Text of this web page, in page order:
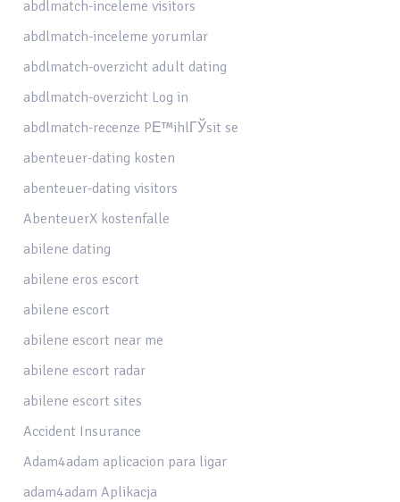
abdlmatch-inceleme visitors
abdlmatch-inceleme yorumlar
abdlmatch-overzicht adult dating
abdlmatch-overzicht Log in
abdlmatch-recenze PЕ™ihlГЎsit se
abenteuer-dating kosten
abenteuer-dating visitors
AbenteuerX kostenfalle
abilene dating
abilene eros escort
abilene escort
abilene escort near me
abilene escort radar
abilene escort sites
Accident Insurance
Adam4adam aplicacion para ligar
adam4adam Aplikacja